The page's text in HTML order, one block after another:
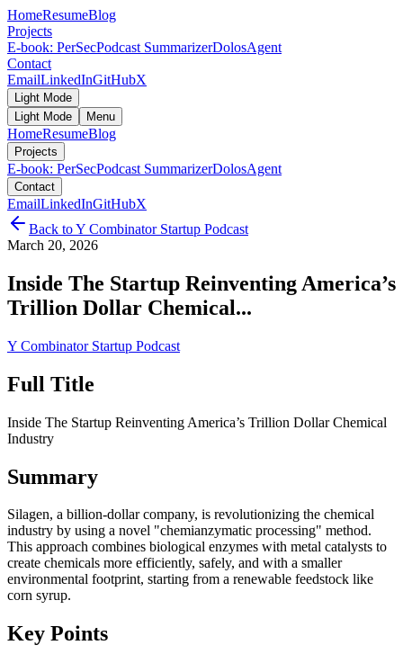
HomeResumeBlog
Projects
E-book: PerSecPodcast SummarizerDolosAgent
Contact
EmailLinkedInGitHubX
Light Mode
Light Mode
Menu
HomeResumeBlog
Projects
E-book: PerSecPodcast SummarizerDolosAgent
Contact
EmailLinkedInGitHubX
Back toY Combinator Startup Podcast
March 20, 2026
Inside The Startup Reinventing America’s
Trillion Dollar Chemical...
Y Combinator Startup Podcast
Full Title
Inside The Startup Reinventing America’s Trillion Dollar Chemical
Industry
Summary
Silagen, a billion-dollar company, is revolutionizing the chemical
industry by using a novel "chemianzymatic processing" method.
This approach combines biological enzymes with metal catalysts to
create chemicals more efficiently, safely, and with a smaller
environmental footprint, starting from a renewable feedstock like
corn syrup.
Key Points